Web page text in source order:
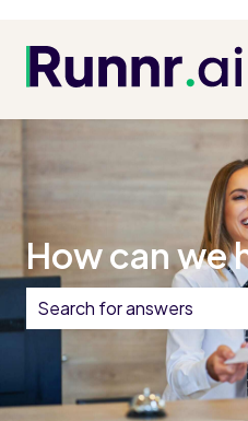
How can we
There are no